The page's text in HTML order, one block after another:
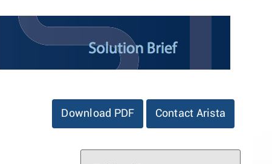
Download PDF Contact Arista